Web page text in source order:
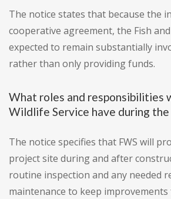
The notice states that because the
cooperative agreement, the Fish
expected to remain substantially
rather than only providing funds.
What roles and responsibilities
Wildlife Service have during
The notice specifies that FWS will
project site during and after
routine inspection and any needed
maintenance to keep